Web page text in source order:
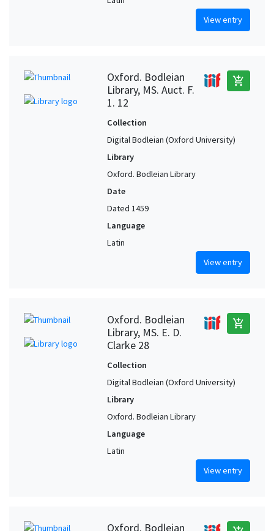
View entry
Oxford. Bodleian
Library, MS. Auct. F.
1. 12
add_shopping_cart
Collection
Digital Bodleian (Oxford University)
Library
Oxford. Bodleian Library
Date
Dated 1459
Language
Latin
View entry
Oxford. Bodleian
Library, MS. E. D.
Clarke 28
add_shopping_cart
Collection
Digital Bodleian (Oxford University)
Library
Oxford. Bodleian Library
Language
Latin
View entry
Oxford. Bodleian